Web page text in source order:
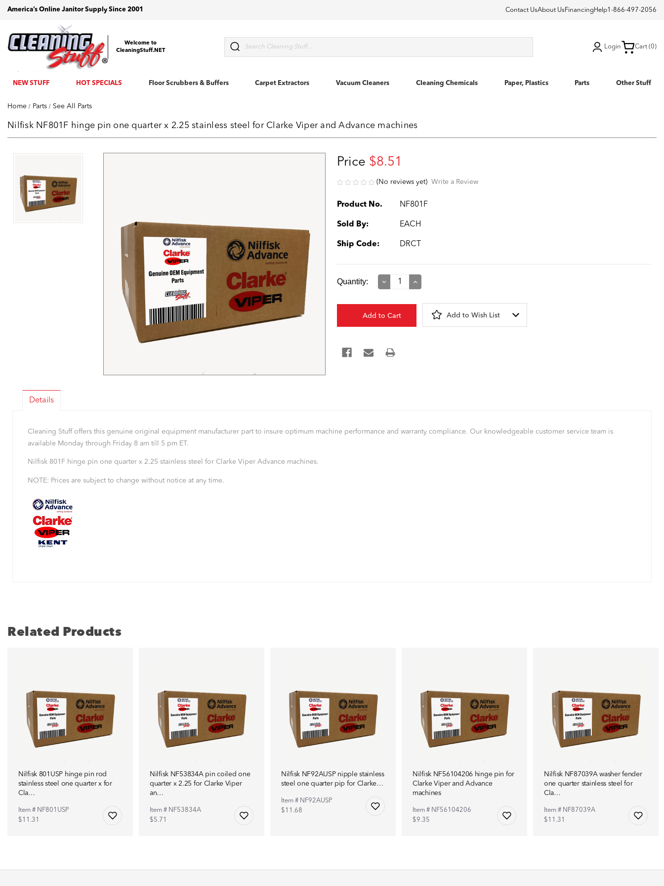
America’s Online Janitor Supply Since 2001 Contact UsAbout Us Financing Help1-866-497-2056
Welcome to
CleaningStuff.NET
Search
Login Cart (0)
NEW STUFF HOT SPECIALS Floor Scrubbers & Buffers Carpet Extractors Vacuum Cleaners Cleaning Chemicals Paper, Plastics Parts Other Stuff
Home Parts See All Parts
Nilfisk NF801F hinge pin one quarter x 2.25 stainless steel for Clarke Viper and Advance machines
Price $8.51
(No reviews yet) Write a Review
Product No. NF801F
Sold By: EACH
Ship Code: DRCT
Current
Quantity:
Decrease
Increase
Add to Wish List
Details
Cleaning Stuff offers this genuine original equipment manufacturer part to insure optimum machine performance and warranty compliance. Our knowledgeable customer service team is
available Monday through Friday 8 am till 5 pm ET.
Nilfisk 801F hinge pin one quarter x 2.25 stainless steel for Clarke Viper Advance machines.
NOTE: Prices are subject to change without notice at any time.
Related Products
Nilfisk 801USP hinge pin rod
stainless steel one quarter x for
Cla…
Item # NF801USP
$11.31
Nilfisk NF53834A pin coiled one
quarter x 2.25 for Clarke Viper
an…
Item # NF53834A
$5.71
Nilfisk NF92AUSP nipple stainless
steel one quarter pip for Clarke…
Item # NF92AUSP
$11.68
Nilfisk NF56104206 hinge pin for
Clarke Viper and Advance
machines
Item # NF56104206
$9.35
Nilfisk NF87039A washer fender
one quarter stainless steel for
Cla…
Item # NF87039A
$11.31